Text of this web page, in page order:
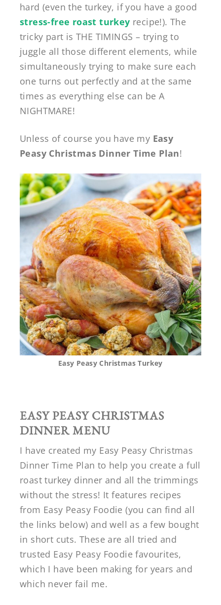
hard (even the turkey, if you have a good
stress-free roast turkey recipe!). The
tricky part is THE TIMINGS – trying to
juggle all those different elements, while
simultaneously trying to make sure each
one turns out perfectly and at the same
times as everything else can be A
NIGHTMARE!
Unless of course you have my Easy
Peasy Christmas Dinner Time Plan!
Easy Peasy Christmas Turkey
EASY PEASY CHRISTMAS
DINNER MENU
I have created my Easy Peasy Christmas
Dinner Time Plan to help you create a full
roast turkey dinner and all the trimmings
without the stress! It features recipes
from Easy Peasy Foodie (you can find all
the links below) and well as a few bought
in short cuts. These are all tried and
trusted Easy Peasy Foodie favourites,
which I have been making for years and
which never fail me.